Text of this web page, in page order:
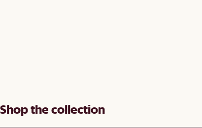
Shop the collection